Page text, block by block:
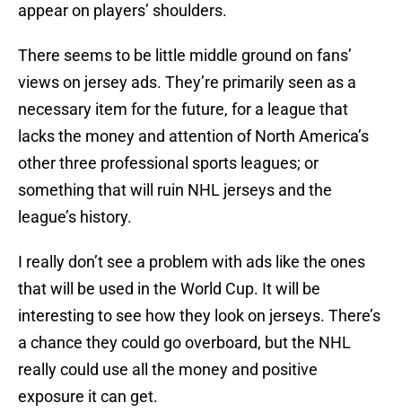
appear on players’ shoulders.
There seems to be little middle ground on fans’
views on jersey ads. They’re primarily seen as a
necessary item for the future, for a league that
lacks the money and attention of North America’s
other three professional sports leagues; or
something that will ruin NHL jerseys and the
league’s history.
I really don’t see a problem with ads like the ones
that will be used in the World Cup. It will be
interesting to see how they look on jerseys. There’s
a chance they could go overboard, but the NHL
really could use all the money and positive
exposure it can get.